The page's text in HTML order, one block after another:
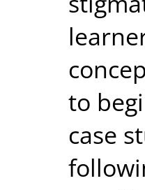
to
case